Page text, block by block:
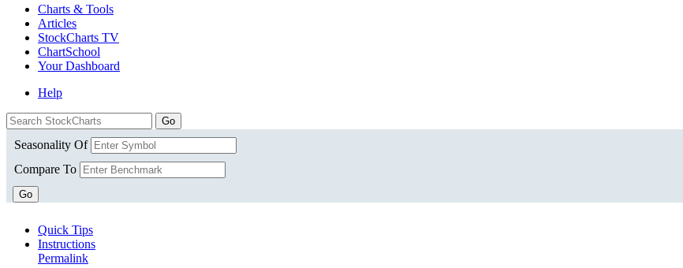
Charts & Tools
Articles
StockCharts TV
ChartSchool
YourDashboard
Help
Seasonality Of
Compare To
Go
Quick Tips
Instructions
Permalink